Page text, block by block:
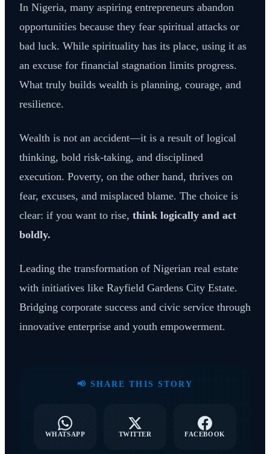
In Nigeria, many aspiring entrepreneurs abandon
opportunities because they fear spiritual attacks or
bad luck. While spirituality has its place, using it as
an excuse for financial stagnation limits progress.
What truly builds wealth is planning, courage, and
resilience.
Wealth is not an accident—it is a result of logical
thinking, bold risk-taking, and disciplined
execution. Poverty, on the other hand, thrives on
fear, excuses, and misplaced blame. The choice is
clear: if you want to rise, think logically and act
boldly.
Leading the transformation of Nigerian real estate
with initiatives like Rayfield Gardens City Estate.
Bridging corporate success and civic service through
innovative enterprise and youth empowerment.
📢 SHARE THIS STORY
WHATSAPP TWITTER FACEBOOK